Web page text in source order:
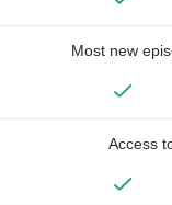
Most new
Access